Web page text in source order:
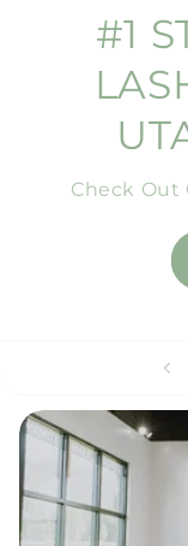
#1
Check Out